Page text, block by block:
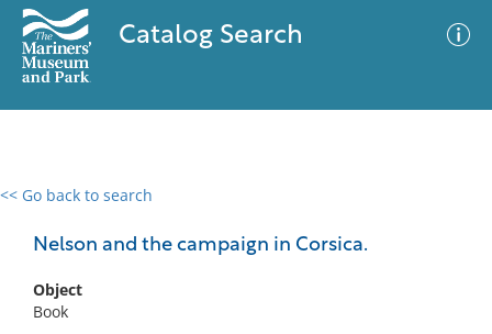
Catalog Search
<< Go back to search
Nelson and the campaign in Corsica.
Object
Book
0 results